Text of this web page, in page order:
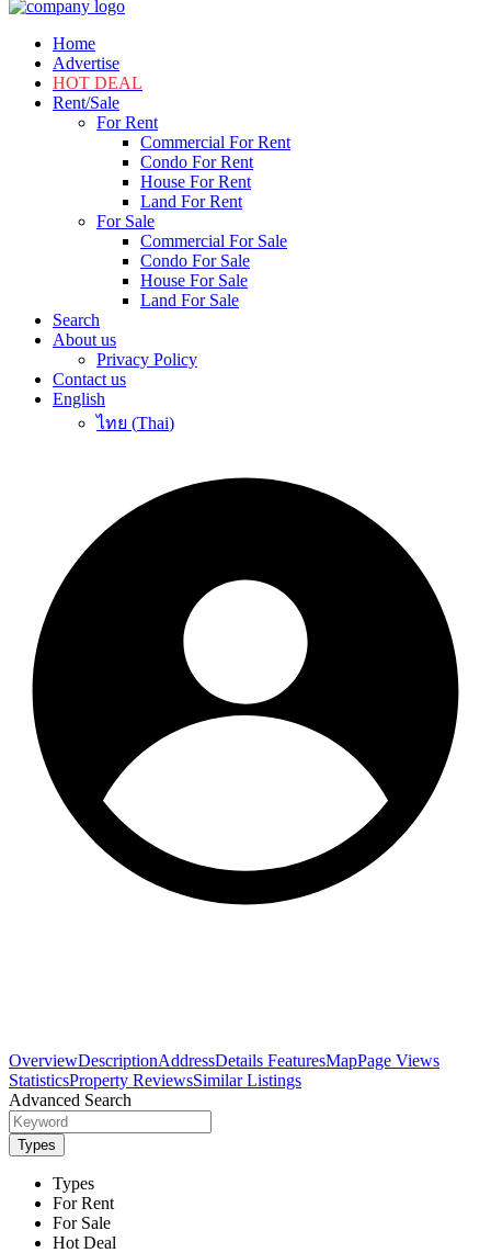
Home
Advertise
HOT DEAL
Rent/Sale
For Rent
Commercial For Rent
Condo For Rent
House For Rent
Land For Rent
For Sale
Commercial For Sale
Condo For Sale
House For Sale
Land For Sale
Search
About us
Privacy Policy
Contact us
English
ไทย (Thai)
OverviewDescriptionAddressDetails FeaturesMapPage Views
StatisticsProperty ReviewsSimilar Listings
Advanced Search
Types
Types
For Rent
For Sale
Hot Deal